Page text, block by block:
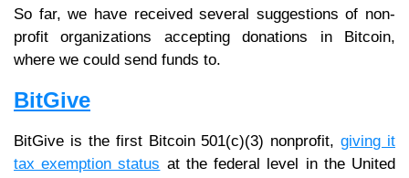
So far, we have received several suggestions of non-
profit organizations accepting donations in Bitcoin,
where we could send funds to.
BitGive
BitGive is the first Bitcoin 501(c)(3) nonprofit,giving it
tax exemption status at the federal level in the United